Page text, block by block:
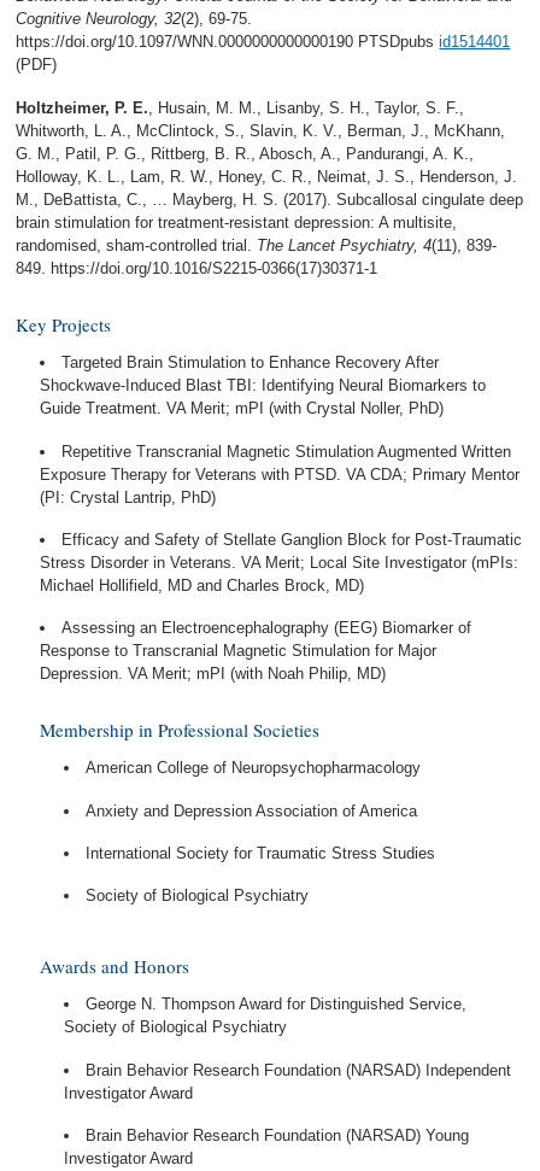
Cognitive Neurology, 32(2), 69-75.
https://doi.org/10.1097/WNN.0000000000000190 PTSDpubsid1514401
(PDF)
Holtzheimer, P. E. , Husain, M. M., Lisanby, S. H., Taylor, S. F.,
Whitworth, L. A., McClintock, S., Slavin, K. V., Berman, J., McKhann,
G. M., Patil, P. G., Rittberg, B. R., Abosch, A., Pandurangi, A. K.,
Holloway, K. L., Lam, R. W., Honey, C. R., Neimat, J. S., Henderson, J.
M., DeBattista, C., … Mayberg, H. S. (2017). Subcallosal cingulate deep
brain stimulation for treatment-resistant depression: A multisite,
randomised, sham-controlled trial. The Lancet Psychiatry, 4(11), 839-
849. https://doi.org/10.1016/S2215-0366(17)30371-1
Key Projects
Targeted Brain Stimulation to Enhance Recovery After
Shockwave-Induced Blast TBI: Identifying Neural Biomarkers to
Guide Treatment. VA Merit; mPI (with Crystal Noller, PhD)
Repetitive Transcranial Magnetic Stimulation Augmented Written
Exposure Therapy for Veterans with PTSD. VA CDA; Primary Mentor
(PI: Crystal Lantrip, PhD)
Efficacy and Safety of Stellate Ganglion Block for Post-Traumatic
Stress Disorder in Veterans. VA Merit; Local Site Investigator (mPIs:
Michael Hollifield, MD and Charles Brock, MD)
Assessing an Electroencephalography (EEG) Biomarker of
Response to Transcranial Magnetic Stimulation for Major
Depression. VA Merit; mPI (with Noah Philip, MD)
Membership in Professional Societies
American College of Neuropsychopharmacology
Anxiety and Depression Association of America
International Society for Traumatic Stress Studies
Society of Biological Psychiatry
Awards and Honors
George N. Thompson Award for Distinguished Service,
Society of Biological Psychiatry
Brain Behavior Research Foundation (NARSAD) Independent
Investigator Award
Brain Behavior Research Foundation (NARSAD) Young
Investigator Award